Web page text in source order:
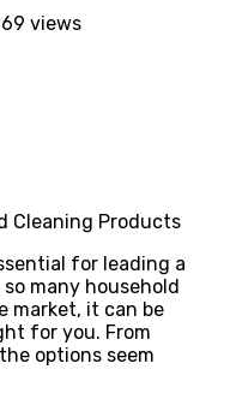
views
for leading a
many household
market, it can be
for you. From
options seem